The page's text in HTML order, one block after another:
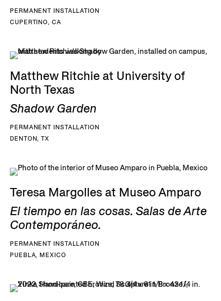
PERMANENT INSTALLATION
CUPERTINO, CA
Matthew Ritchie at University of
North Texas
Shadow Garden
PERMANENT INSTALLATION
DENTON, TX
Teresa Margolles at Museo Amparo
El tiempo en las cosas. Salas de Arte
Contemporáneo.
PERMANENT INSTALLATION
PUEBLA, MEXICO